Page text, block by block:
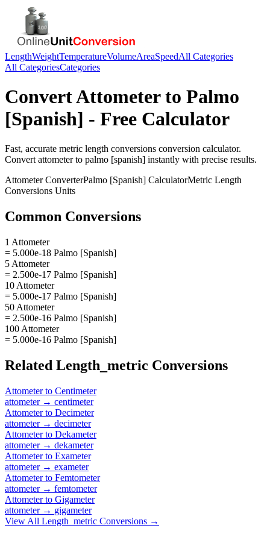
LengthWeightTemperatureVolumeAreaSpeedAll Categories
All CategoriesCategories
ConvertAttometerto Palmo
[Spanish] - Free Calculator
Fast, accurate metric length conversions conversion calculator.
Convert attometerto palmo [spanish] instantly with precise results.
AttometerConverterPalmo [Spanish] CalculatorMetric Length
Conversions Units
Common Conversions
1 Attometer
= 5.000e-18 Palmo [Spanish]
5 Attometer
= 2.500e-17 Palmo [Spanish]
10 Attometer
= 5.000e-17 Palmo [Spanish]
50 Attometer
= 2.500e-16 Palmo [Spanish]
100 Attometer
= 5.000e-16 Palmo [Spanish]
Related Length_metric Conversions
Attometerto Centimeter
attometer→ centimeter
Attometerto Decimeter
attometer→ decimeter
Attometerto Dekameter
attometer→ dekameter
Attometerto Exameter
attometer→ exameter
Attometerto Femtometer
attometer→ femtometer
Attometerto Gigameter
attometer→ gigameter
View All Length_metric Conversions →